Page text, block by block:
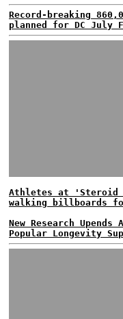
Record-breaking
planned for DC July
Athletes at 'Steroid
walking billboards
New Research Upends
Popular Longevity